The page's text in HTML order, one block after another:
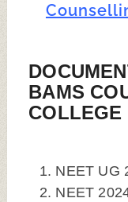
BAMS
COLLEGE
NEET UG
NEET